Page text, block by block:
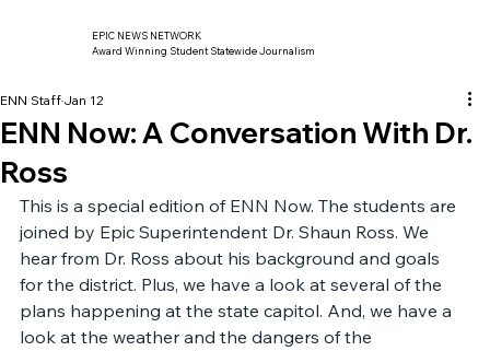
EPIC NEWS NETWORK
Award Winning Student Statewide Journalism
ENN Now: A Conversation With Dr.
Ross
ENN Staff Jan 12
This is a special edition of ENN Now. The students are
joined by Epic Superintendent Dr. Shaun Ross. We
hear from Dr. Ross about his background and goals
for the district. Plus, we have a look at several of the
plans happening at the state capitol. And, we have a
look at the weather and the dangers of the